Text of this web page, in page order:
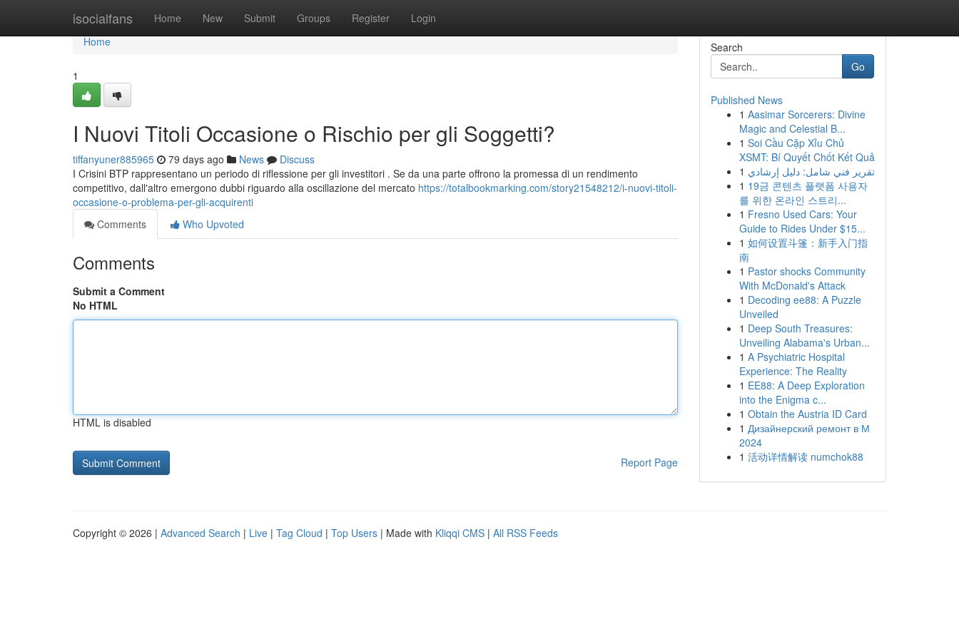
isocialfans Home New Submit Groups Register Login
Home
Home
1
I Nuovi Titoli Occasione o Rischio per gli Soggetti?
tiffanyuner885965 79 days ago News
Discuss
I Crisini BTP rappresentano un periodo di riflessione per gli investitori . Se da una parte offrono la promessa di un rendimento
competitivo, dall'altro emergono dubbi riguardo alla oscillazione del mercato https://totalbookmarking.com/story21548212/i-nuovi-titoli-
occasione-o-problema-per-gli-acquirenti
Comments
Who Upvoted
Comments
Submit a Comment
No HTML
HTML is disabled
Report Page
Search
Go
Published News
1 Aasimar Sorcerers: Divine
Magic and Celestial B...
1 Soi Cầu Cặp Xỉu Chủ
XSMT: Bí Quyết Chốt Kết Quả
1 تقرير فني شامل: دليل إرشادي
1 19금 콘텐츠 플랫폼 사용자
를 위한 온라인 스트리...
1 Fresno Used Cars: Your
Guide to Rides Under $15...
1 如何设置斗篷：新手入门指
南
1 Pastor shocks Community
With McDonald's Attack
1 Decoding ee88: A Puzzle
Unveiled
1 Deep South Treasures:
Unveiling Alabama's Urban...
1 A Psychiatric Hospital
Experience: The Reality
1 EE88: A Deep Exploration
into the Enigma c...
1 Obtain the Austria ID Card
1 Дизайнерский ремонт в М
2024
1 活动详情解读 numchok88
Copyright © 2026 | Advanced Search | Live | Tag Cloud | Top Users | Made with Kliqqi CMS | All RSS Feeds